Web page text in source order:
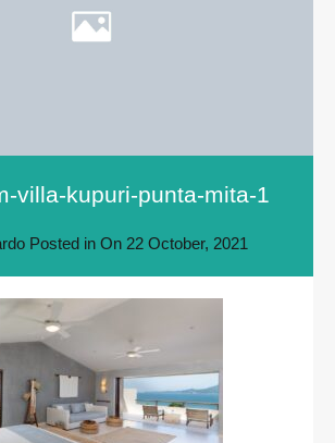
villa-kupuri-punta-mita-1
Posted in On 22 October, 2021